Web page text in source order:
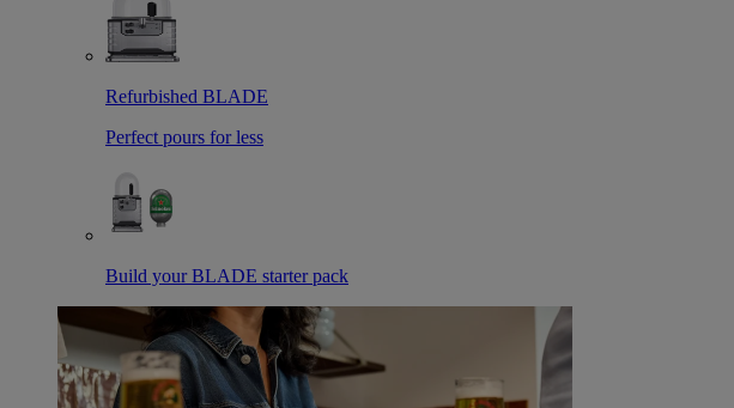
Refurbished BLADE
Perfect pours for less
Build your BLADE starter pack